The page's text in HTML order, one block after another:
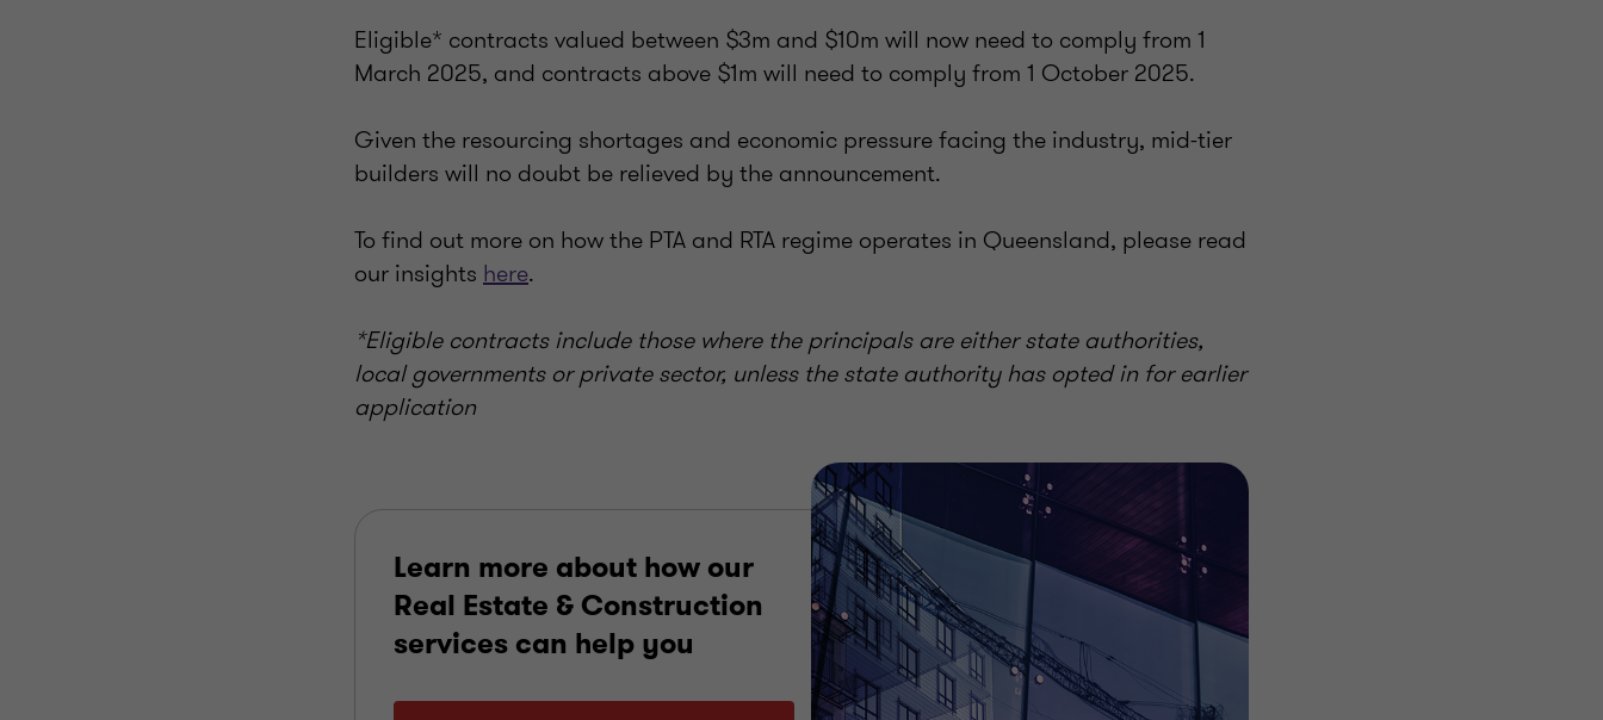
Eligible* contracts valued between $3m and $10m will now need to comply from 1
March 2025, and contracts above $1m will need to comply from 1 October 2025.
Given the resourcing shortages and economic pressure facing the industry, mid-tier
builders will no doubt be relieved by the announcement.
To find out more on how the PTA and RTA regime operates in Queensland, please read
our insights here.
*Eligible contracts include those where the principals are either state authorities,
local governments or private sector, unless the state authority has opted in for earlier
application
Learn more about how our
Real Estate & Construction
services can help you